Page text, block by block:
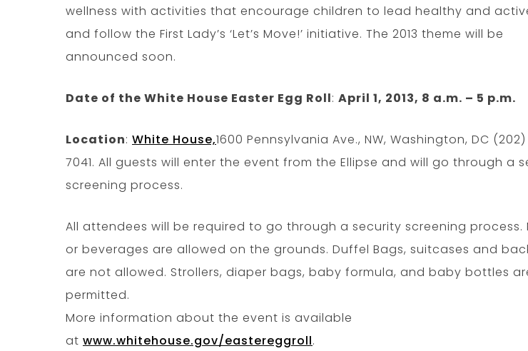
wellness with activities that encourage children to lead healthy and
and follow the First Lady’s ‘Let’s Move!’ initiative. The 2013 theme will be
announced soon.
Date of the White House Easter Egg Roll: April 1, 2013, 8 a.m. – 5 p.m.
Location: White House,1600 Pennsylvania Ave., NW, Washington, DC
7041. All guests will enter the event from the Ellipse and will go through a
screening process.
All attendees will be required to go through a security screening process.
or beverages are allowed on the grounds. Duffel Bags, suitcases and
are not allowed. Strollers, diaper bags, baby formula, and baby bottles
permitted.
More information about the event is available
at www.whitehouse.gov/eastereggroll.